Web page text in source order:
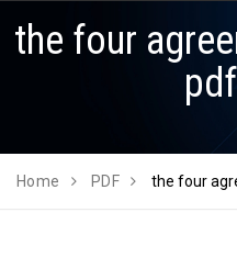
the four
Home PDF the four